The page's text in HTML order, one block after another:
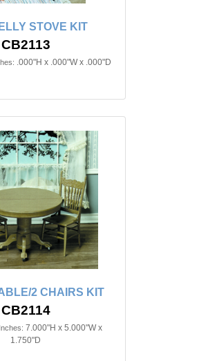
STOVE KIT
CB2113
.000"H x .000"W x .000"D
2 CHAIRS KIT
CB2114
7.000"H x 5.000"W x
1.750"D